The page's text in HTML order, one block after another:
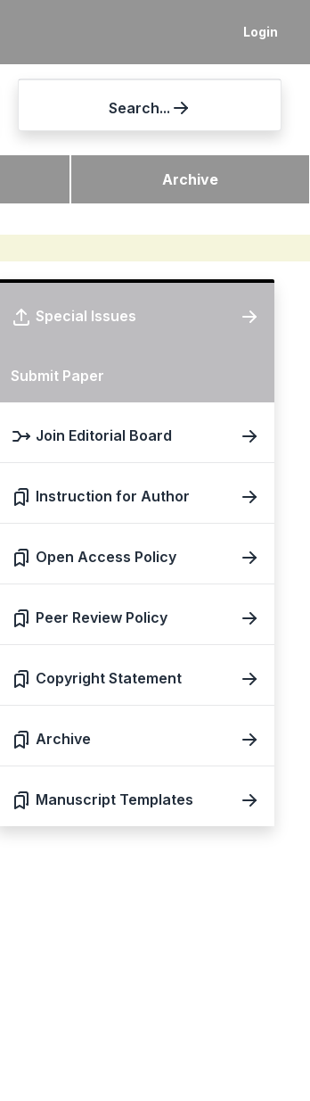
Login
Search...
Archive
Special Issues
Submit Paper
Join Editorial Board
Instruction for Author
Open Access Policy
Peer Review Policy
Copyright Statement
Archive
Manuscript Templates